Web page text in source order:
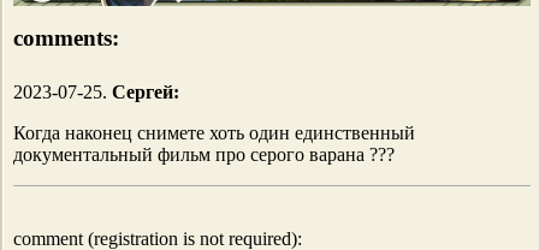
comments:
2023-07-25. Сергей:
Когда наконец снимете хоть один единственный
документальный фильм про серого варана ???
comment (registration is not required):